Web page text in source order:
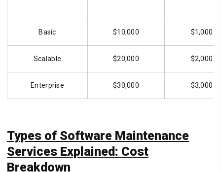
Basic $10,000 $1,000
Scalable $20,000 $2,000
Enterprise $30,000 $3,000
Types of Software Maintenance
Services Explained: Cost
Breakdown